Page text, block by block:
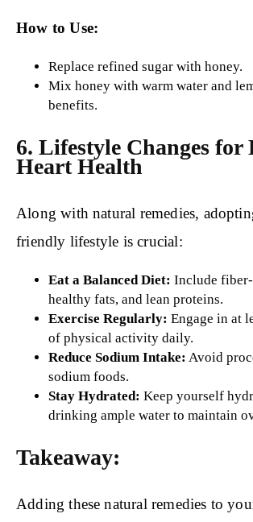
How to Use:
Replace refined sugar with honey.
Mix honey with warm water and
benefits.
6. Lifestyle Changes for
Heart Health
Along with natural remedies,
friendly lifestyle is crucial:
Eat a Balanced Diet: Include
healthy fats, and lean proteins.
Exercise Regularly: Engage in at
of physical activity daily.
Reduce Sodium Intake: Avoid
sodium foods.
Stay Hydrated: Keep yourself
drinking ample water to maintain
Takeaway:
Adding these natural remedies to